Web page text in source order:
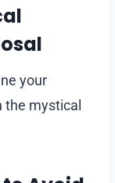
your
the mystical